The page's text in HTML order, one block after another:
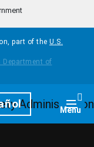
part of the U.S.
Menu